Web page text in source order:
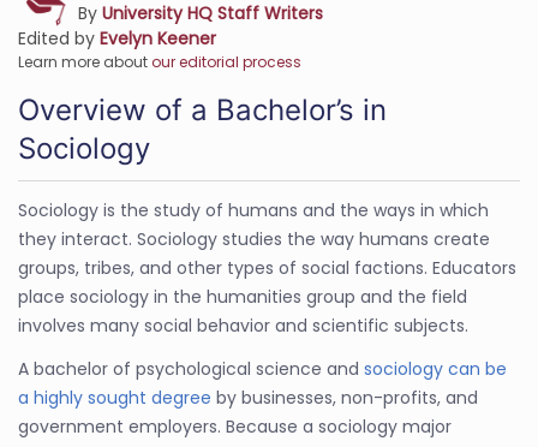
By University HQ Staff Writers
Edited by Evelyn Keener
Learn more aboutour editorial process
Overview of a Bachelor’s in
Sociology
Sociology is the study of humans and the ways in which
they interact. Sociology studies the way humans create
groups, tribes, and other types of social factions. Educators
place sociology in the humanities group and the field
involves many social behavior and scientific subjects.
A bachelor of psychological science and sociology can be
a highly sought degree by businesses, non-profits, and
government employers. Because a sociology major